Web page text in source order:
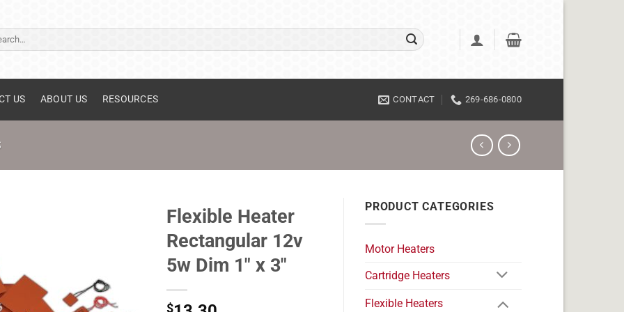
US ABOUT US RESOURCES CONTACT 269-686-0800
Flexible Heater
Rectangular 12v
5w Dim 1" x 3"
$
PRODUCT CATEGORIES
Motor Heaters
Cartridge Heaters
Flexible Heaters